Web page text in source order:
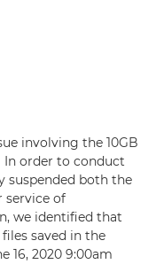
involving the 10GB
order to conduct
suspended both the
service of
we identified that
saved in the
16, 2020 9:00am